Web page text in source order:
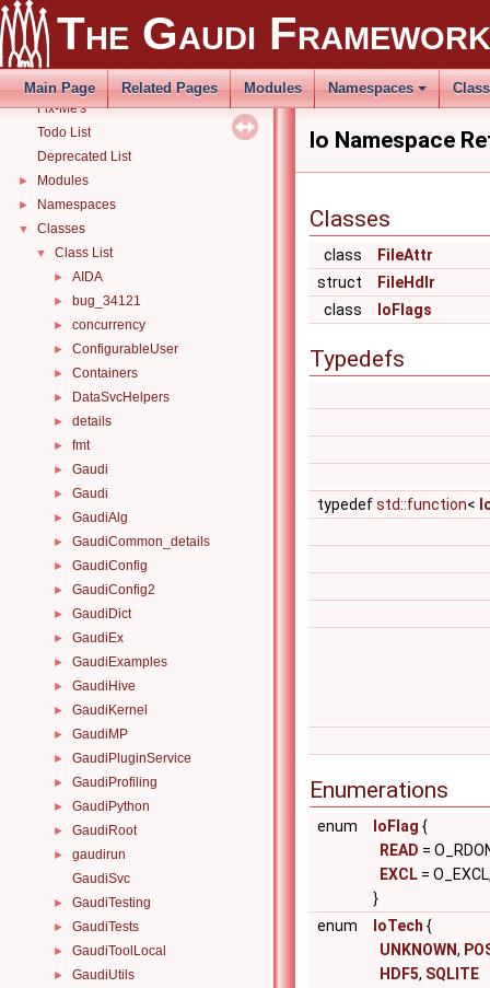
The Gaudi Framework
Main Page Related Pages Modules Namespaces
► THistSvc
►
How to build and use Gaudi with CMake
Related external libraries
► Release Notes
Fix-Me's
Todo List
Deprecated List
► Modules
► Namespaces
▼ Classes
▼ Class List
► AIDA
► bug_34121
► concurrency
► ConfigurableUser
► Containers
► DataSvcHelpers
► details
► fmt
► Gaudi
► Gaudi
► GaudiAlg
► GaudiCommon_details
► GaudiConfig
► GaudiConfig2
► GaudiDict
► GaudiEx
► GaudiExamples
► GaudiHive
► GaudiKernel
► GaudiMP
► GaudiPluginService
► GaudiProfiling
► GaudiPython
► GaudiRoot
►
gaudirun
GaudiSvc
► GaudiTesting
► GaudiTests
► GaudiToolLocal
► GaudiUtils
Io Namespace
Classes
class
FileAttr
struct
FileHdlr
class
IoFlags
Typedefs
typedefstd::function<
Enumerations
enum IoFlag {
READ =
EXCL =
}
enum
IoTech {
UNKNOWN,
HDF5, SQLITE